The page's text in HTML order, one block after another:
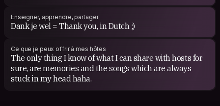
months old. I grew up happily as a Dutchie in The
Netherlands :)
-Three week holiday on the back of my fathers Harley
Davidson. Kroatia, Italy, Spain, through the Alps back to
home.
-My 3 month internship in Suriname.
I can tell you more about it when we get in contact for
Enseigner, apprendre, partager
Dank je wel = Thank you, in Dutch ;)
Ce que je peux offrir à mes hôtes
The only thing I know of what I can share with hosts for
sure, are memories and the songs which are always
stuck in my head haha.